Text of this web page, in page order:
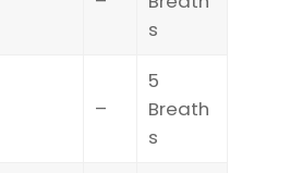
s
–
5
Breath
s